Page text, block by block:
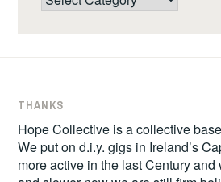
THANKS
Hope Collective is a collective
We put on d.i.y. gigs in Ireland’s
more active in the last Century